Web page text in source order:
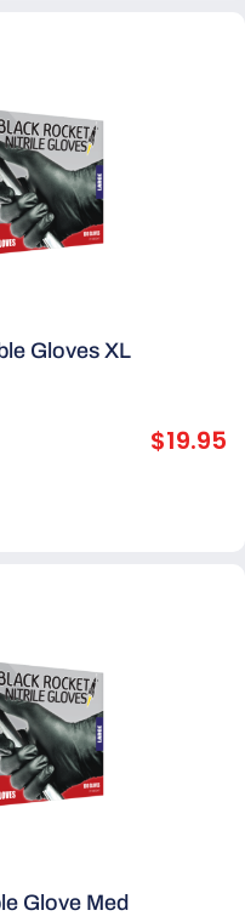
Gloves XL
$19.95
Glove Med